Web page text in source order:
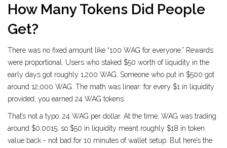
How Many Tokens Did People
Get?
There was no fixed amount like “100 WAG for everyone.” Rewards
were proportional. Users who staked $50 worth of liquidity in the
early days got roughly 1,200 WAG. Someone who put in $500 got
around 12,000 WAG. The math was linear: for every $1 in liquidity
provided, you earned 24 WAG tokens.
That’s not a typo. 24 WAG per dollar. At the time, WAG was trading
around $0.0015, so $50 in liquidity meant roughly $18 in token
value back - not bad for 10 minutes of wallet setup. But here’s the